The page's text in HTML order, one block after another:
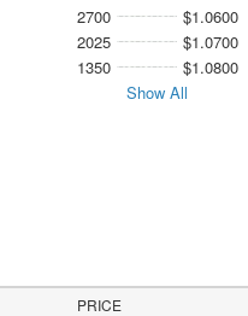
2700
$1.0600
2025
$1.0700
1350
$1.0800
Show All
PRICE